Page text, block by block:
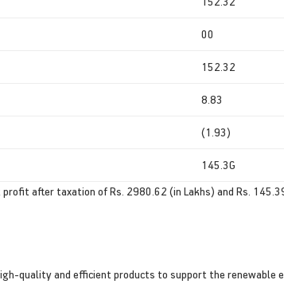
00
152.32
8.83
(1.93)
145.3G
after taxation of Rs. 2980.62 (in Lakhs) and Rs.
quality and efficient products to support the renewable